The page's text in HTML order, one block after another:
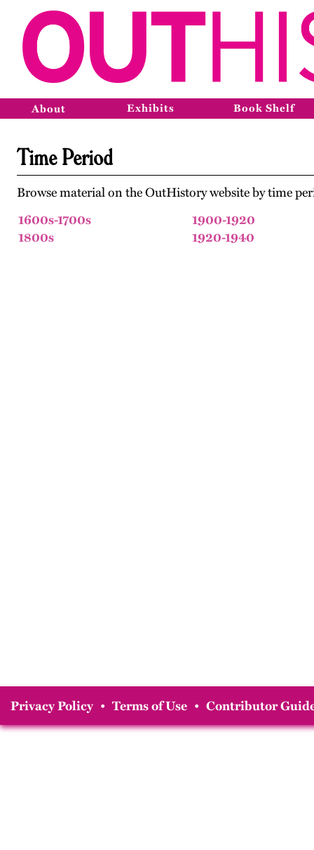
About Exhibits Book Shelf
Time Period
Browse material on the OutHistory website by time
1600s-1700s
1800s
1900-1920
1920-1940
Privacy Policy • Terms of Use • Contributor